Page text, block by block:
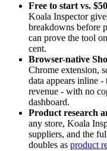
Free to start vs.
Koala Inspector
breakdowns before
can prove the tool
cent.
Browser-native
Chrome extension,
data appears inline
revenue - with no
dashboard.
Product research
any store, Koala
suppliers, and the
doubles as product